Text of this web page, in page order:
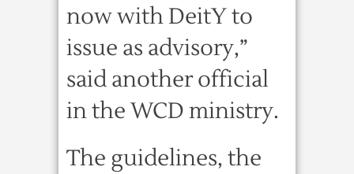
now with DeitY to
issue as advisory,”
said another official
in the WCD ministry.
The guidelines, the